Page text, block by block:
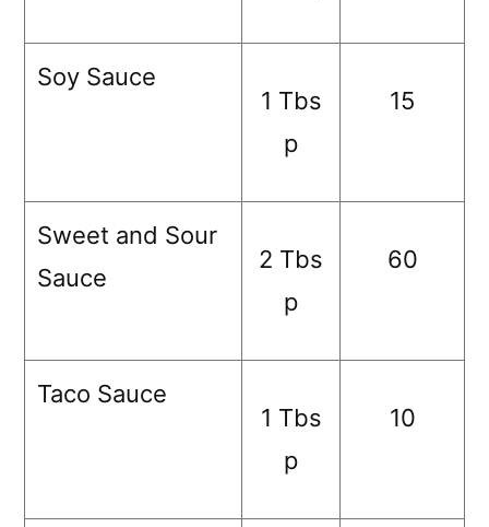
Soy Sauce
1 Tbs
p
15
Sweet and Sour
Sauce
2 Tbs
p
60
Taco Sauce
1 Tbs
p
10